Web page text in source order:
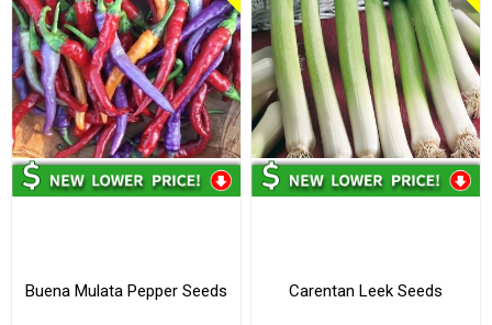
Buena Mulata Pepper Seeds Carentan Leek Seeds